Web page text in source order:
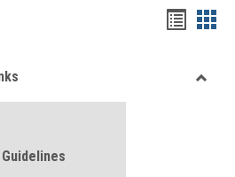
viewview